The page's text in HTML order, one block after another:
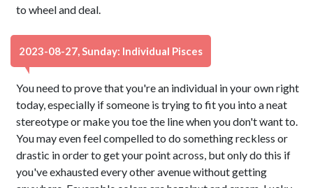
to wheel and deal.
2023-08-27, Sunday: Individual Pisces
You need to prove that you're an individual in your own right
today, especially if someone is trying to fit you into a neat
stereotype or make you toe the line when you don't want to.
You may even feel compelled to do something reckless or
drastic in order to get your point across, but only do this if
you've exhausted every other avenue without getting